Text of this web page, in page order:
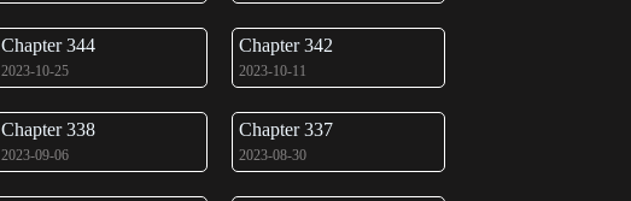
Chapter 344
2023-10-25
Chapter 342
2023-10-11
Chapter 338
2023-09-06
Chapter 337
2023-08-30